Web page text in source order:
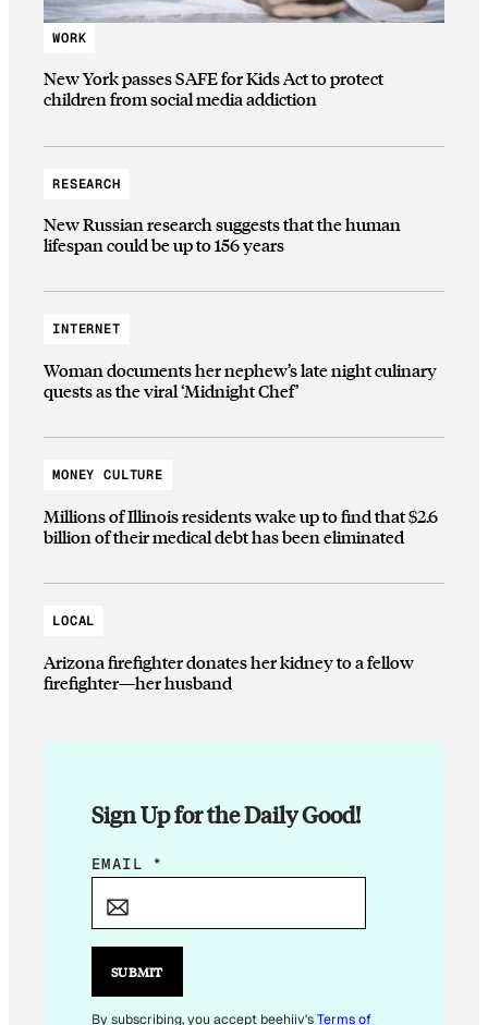
WORK
New York passes SAFE for Kids Act to protect
children from social media addiction
RESEARCH
New Russian research suggests that the human
lifespan could be up to 156 years
INTERNET
Woman documents her nephew’s late night culinary
quests as the viral ‘Midnight Chef’
MONEY CULTURE
Millions of Illinois residents wake up to find that $2.6
billion of their medical debt has been eliminated
LOCAL
Arizona firefighter donates her kidney to a fellow
firefighter—her husband
Sign Up for the Daily Good!
E
I
E
M
EMAIL *
SUBMIT
By subscribing, you accept beehiiv'sTerms of